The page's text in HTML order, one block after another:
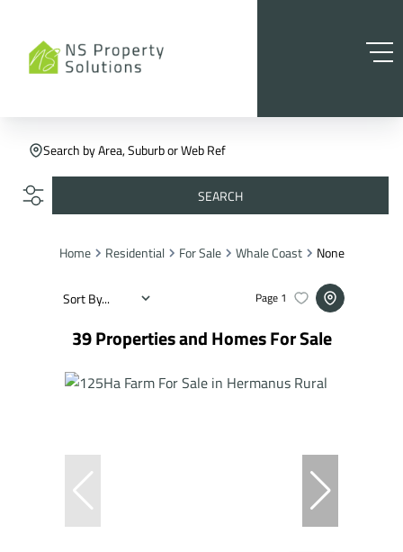
Search by Area, Suburb or Web Ref
SEARCH
Home Residential For Sale Whale Coast None
39Properties and Homes For Sale
Page 1
Sort By...